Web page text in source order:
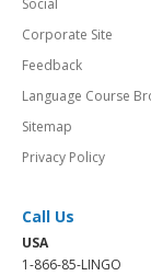
Social
Corporate Site
Feedback
Language Course
Sitemap
Privacy Policy
Call Us
USA
1-866-85-LINGO